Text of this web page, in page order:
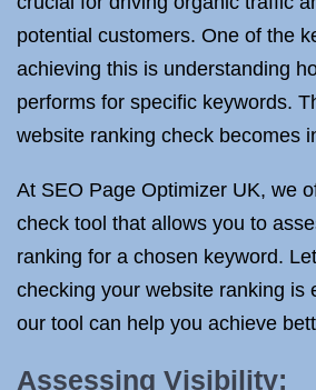
potential customers. One of the
achieving this is understanding
performs for specific keywords.
website ranking check becomes
At SEO Page Optimizer UK, we
check tool that allows you to
ranking for a chosen keyword.
checking your website ranking is
our tool can help you achieve
Assessing Visibility: